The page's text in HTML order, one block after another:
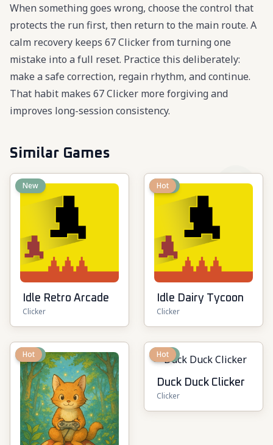
When something goes wrong, choose the control that
protects the run first, then return to the main route. A
calm recovery keeps 67 Clicker from turning one
mistake into a full reset. Practice this deliberately:
make a safe correction, regain rhythm, and continue.
That habit makes 67 Clicker more forgiving and
improves long-session consistency.
Similar Games
New
Idle Retro Arcade
Clicker
New
Hot
Idle Dairy Tycoon
Clicker
New
Hot New
Hot
Duck Duck Clicker
Clicker